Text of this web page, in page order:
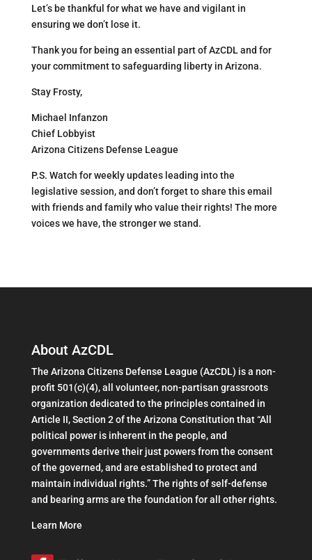
Let’s be thankful for what we have and vigilant in
ensuring we don’t lose it.
Thank you for being an essential part of AzCDL and for
your commitment to safeguarding liberty in Arizona.
Stay Frosty,
Michael Infanzon
Chief Lobbyist
Arizona Citizens Defense League
P.S. Watch for weekly updates leading into the
legislative session, and don’t forget to share this email
with friends and family who value their rights! The more
voices we have, the stronger we stand.
About AzCDL
The Arizona Citizens Defense League (AzCDL) is a non-
profit 501(c)(4), all volunteer, non-partisan grassroots
organization dedicated to the principles contained in
Article II, Section 2 of the Arizona Constitution that “All
political power is inherent in the people, and
governments derive their just powers from the consent
of the governed, and are established to protect and
maintain individual rights.” The rights of self-defense
and bearing arms are the foundation for all other rights.
Learn More